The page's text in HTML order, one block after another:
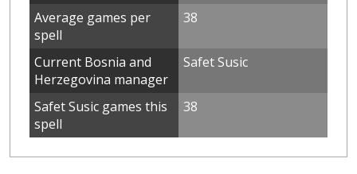
Average games per
spell
38
Current Bosnia and
Herzegovina manager
Safet Susic
Safet Susic games this
spell
38